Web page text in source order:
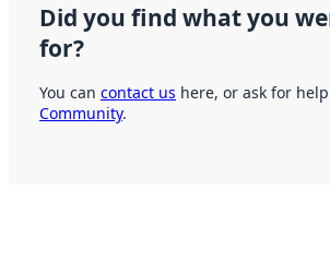
Did you find what you
for?
You can contact us here, or ask for
Community.